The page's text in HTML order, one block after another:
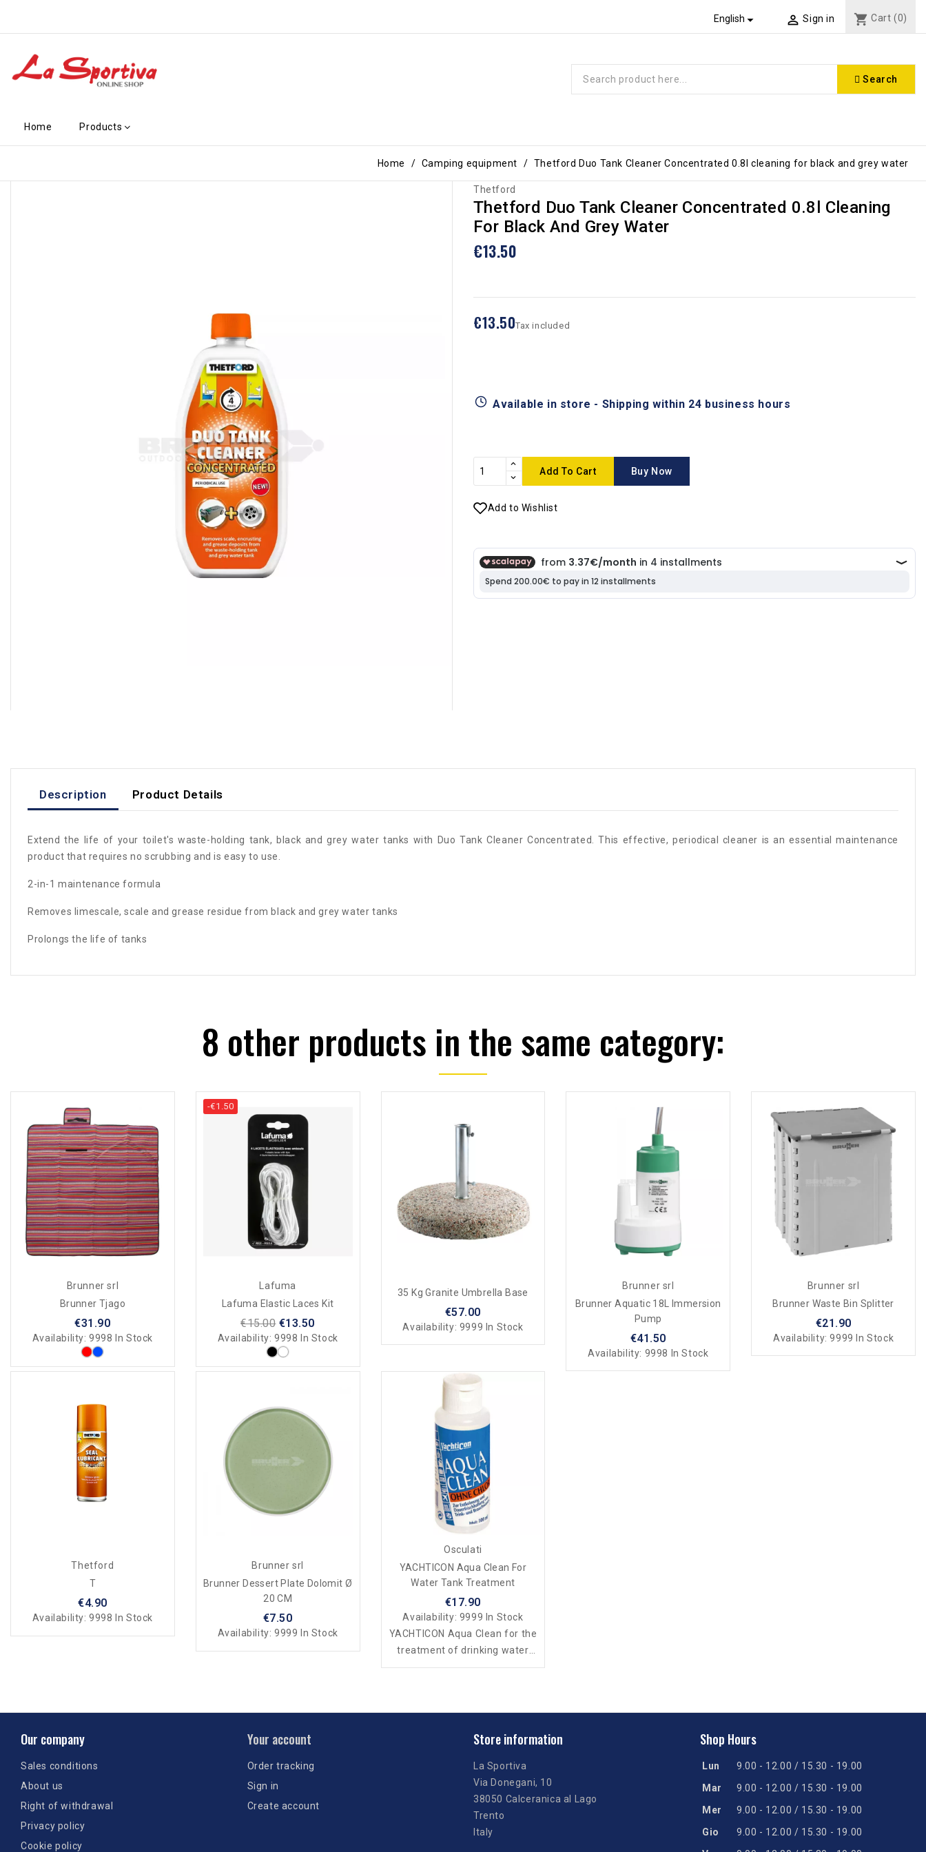
English  Sign in shopping_cart Cart (0)
Search
Home Products
Home Camping equipment Thetford Duo Tank Cleaner Concentrated 0.8l cleaning for black and grey water
Thetford
Thetford Duo Tank Cleaner Concentrated 0.8l Cleaning
For Black And Grey Water
€13.50
€13.50Tax included
Available in store - Shipping within 24 business hours
Add To Cart Buy Now
Add to Wishlist
Description Product Details
Extend the life of your toilet's waste-holding tank, black and grey water tanks with Duo Tank Cleaner Concentrated. This effective, periodical cleaner is an essential maintenance
product that requires no scrubbing and is easy to use.
2-in-1 maintenance formula
Removes limescale, scale and grease residue from black and grey water tanks
Prolongs the life of tanks
8 other products in the same category:
Brunner srl
Brunner Tjago
€31.90
Availability:9998 In Stock
-€1.50
Lafuma
Lafuma Elastic Laces Kit
€15.00 €13.50
Availability: 9998 In Stock
35 Kg Granite Umbrella Base
€57.00
Availability: 9999 In Stock
Brunner srl
Brunner Aquatic 18L Immersion
Pump
€41.50
Availability: 9998 In Stock
Brunner srl
Brunner Waste Bin Splitter
€21.90
Availability:9999 In Stock
Thetford
T
€4.90
Availability:9998 In Stock
Brunner srl
Brunner Dessert Plate Dolomit Ø
20 CM
€7.50
Availability: 9999 In Stock
Osculati
YACHTICON Aqua Clean For
Water Tank Treatment
€17.90
Availability: 9999 In Stock
YACHTICON Aqua Clean for the
treatment of drinking water
tanks
Our company
Sales conditions
About us
Right of withdrawal
Privacy policy
Cookie policy
Your account
Order tracking
Sign in
Create account
Store information
La Sportiva
Via Donegani, 10
38050 Calceranica al Lago
Trento
Italy
Shop Hours
Lun
9.00 - 12.00 / 15.30 - 19.00
Mar
9.00 - 12.00 / 15.30 - 19.00
Mer
9.00 - 12.00 / 15.30 - 19.00
Gio
9.00 - 12.00 / 15.30 - 19.00